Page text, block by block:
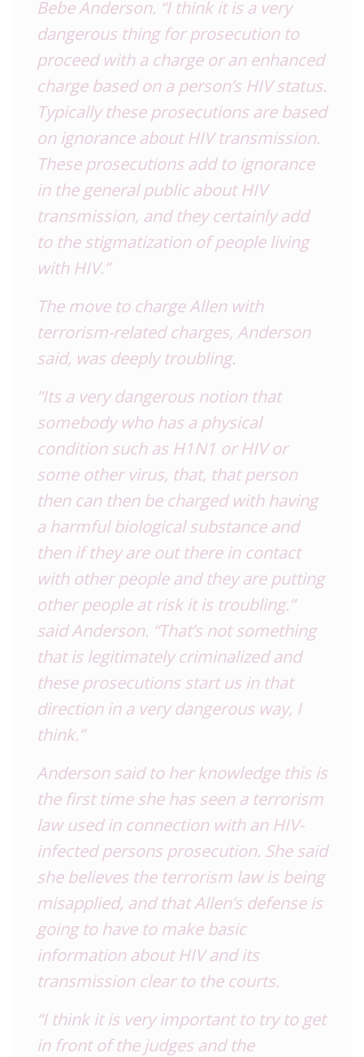
Bebe Anderson. “I think it is a very
dangerous thing for prosecution to
proceed with a charge or an enhanced
charge based on a person’s HIV status.
Typically these prosecutions are based
on ignorance about HIV transmission.
These prosecutions add to ignorance
in the general public about HIV
transmission, and they certainly add
to the stigmatization of people living
with HIV.”
The move to charge Allen with
terrorism-related charges, Anderson
said, was deeply troubling.
“Its a very dangerous notion that
somebody who has a physical
condition such as H1N1 or HIV or
some other virus, that, that person
then can then be charged with having
a harmful biological substance and
then if they are out there in contact
with other people and they are putting
other people at risk it is troubling.”
said Anderson. “That’s not something
that is legitimately criminalized and
these prosecutions start us in that
direction in a very dangerous way, I
think.”
Anderson said to her knowledge this is
the first time she has seen a terrorism
law used in connection with an HIV-
infected persons prosecution. She said
she believes the terrorism law is being
misapplied, and that Allen’s defense is
going to have to make basic
information about HIV and its
transmission clear to the courts.
“I think it is very important to try to get
in front of the judges and the